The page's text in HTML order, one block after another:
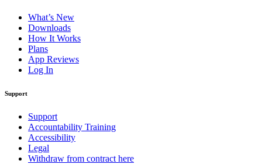
What’s New
Downloads
How It Works
Plans
App Reviews
Log In
Support
Support
Accountability Training
Accessibility
Legal
Withdraw from contract here